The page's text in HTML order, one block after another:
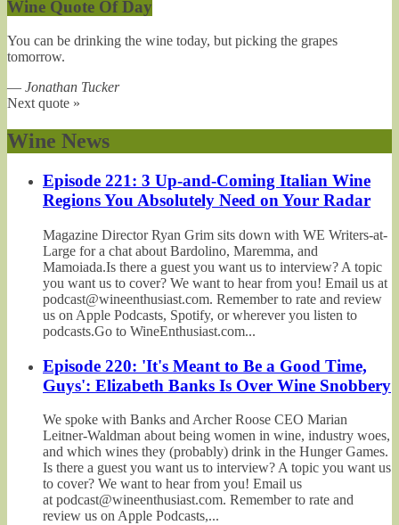
Wine Quote Of Day
You can be drinking the wine today, but picking the grapes
tomorrow.
— Jonathan Tucker
Next quote »
Wine News
Episode 221: 3 Up-and-Coming Italian Wine
Regions You Absolutely Need on Your Radar
Magazine Director Ryan Grim sits down with WE Writers-at-
Large for a chat about Bardolino, Maremma, and
Mamoiada.Is there a guest you want us to interview? A topic
you want us to cover? We want to hear from you! Email us at
podcast@wineenthusiast.com. Remember to rate and review
us on Apple Podcasts, Spotify, or wherever you listen to
podcasts.Go to WineEnthusiast.com...
Episode 220: 'It's Meant to Be a Good Time,
Guys': Elizabeth Banks Is Over Wine Snobbery
We spoke with Banks and Archer Roose CEO Marian
Leitner-Waldman about being women in wine, industry woes,
and which wines they (probably) drink in the Hunger Games.
Is there a guest you want us to interview? A topic you want us
to cover? We want to hear from you! Email us
at podcast@wineenthusiast.com. Remember to rate and
review us on Apple Podcasts,...